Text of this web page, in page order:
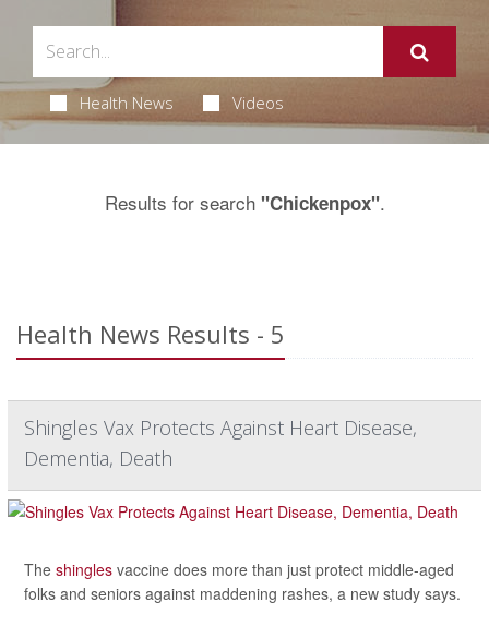
Health News Videos
Results for search "Chickenpox".
Health News Results - 5
Shingles Vax Protects Against Heart Disease,
Dementia, Death
The shingles vaccine does more than just protect middle-aged
folks and seniors against maddening rashes, a new study says.